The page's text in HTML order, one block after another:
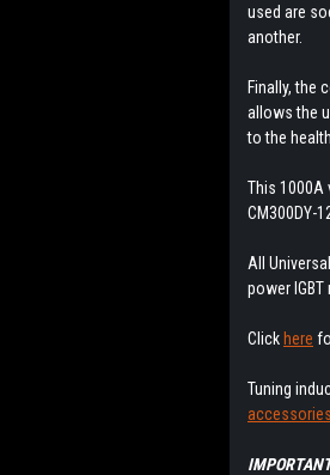
used are
another.
Finally, the
allows the
to the
This 1000A
CM300DY-
All
power
Click here
Tuning